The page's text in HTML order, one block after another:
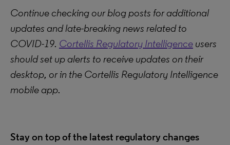
Continue checking our blog posts for additional
updates and late-breaking news related to
COVID-19. Cortellis Regulatory Intelligence users
should set up alerts to receive updates on their
desktop, or in the Cortellis Regulatory Intelligence
mobile app.
Stay on top of the latest regulatory changes